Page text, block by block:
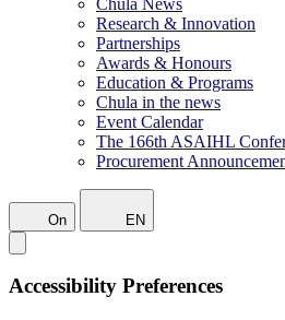
Research & Innovation
Partnerships
Awards & Honours
Education & Programs
Chula in the news
Event Calendar
The 166th ASAIHL
Procurement
On EN
Accessibility Preferences